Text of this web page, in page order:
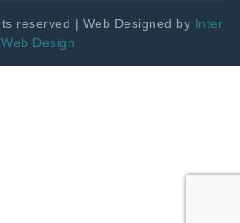
reserved | Web Designed by Inter
Web Design